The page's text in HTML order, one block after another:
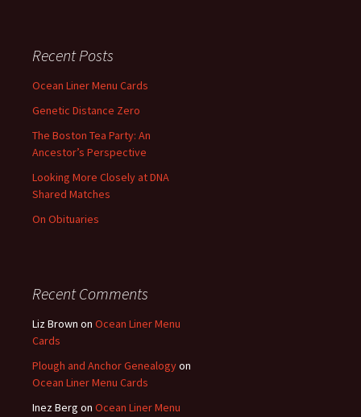
Recent Posts
Ocean Liner Menu Cards
Genetic Distance Zero
The Boston Tea Party: An
Ancestor’s Perspective
Looking More Closely at DNA
Shared Matches
On Obituaries
Recent Comments
Liz Brown on Ocean Liner Menu
Cards
Plough and Anchor Genealogyon
Ocean Liner Menu Cards
Inez Berg on Ocean Liner Menu